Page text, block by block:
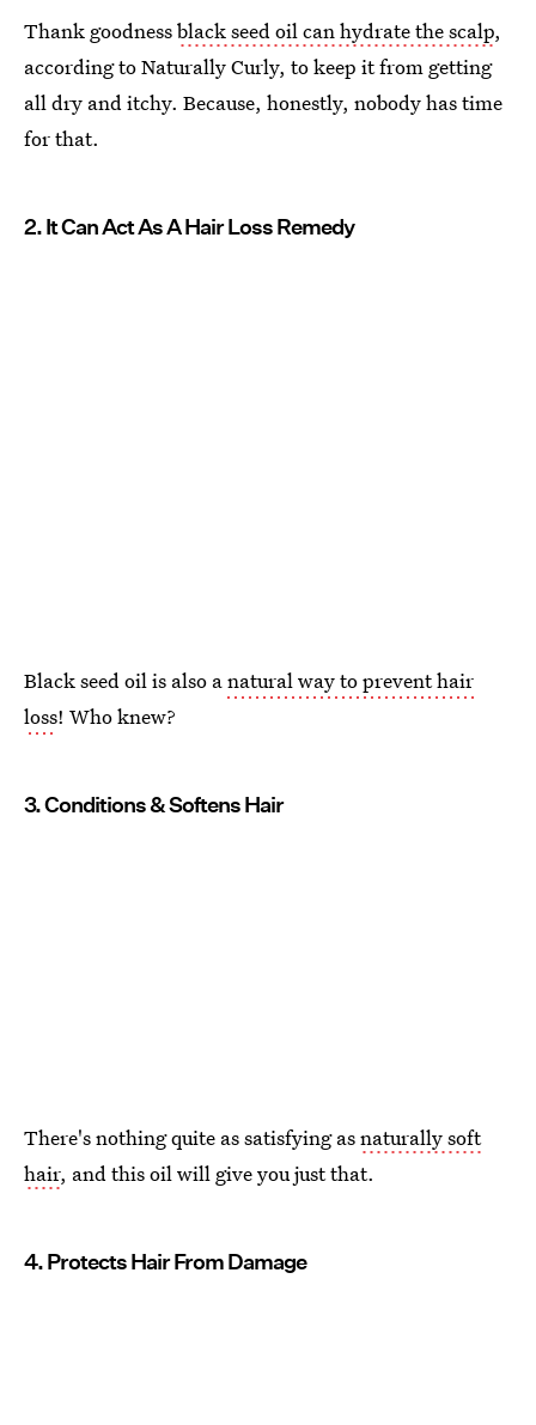
Thank goodnessblack seed oil can hydrate the scalp,
according to Naturally Curly, to keep it from getting
all dry and itchy. Because, honestly, nobody has time
for that.
2. It Can Act As A Hair Loss Remedy
Black seed oil is also anatural way to prevent hair
loss! Who knew?
3. Conditions & Softens Hair
There's nothing quite as satisfying asnaturally soft
hair, and this oil will give you just that.
4. Protects Hair From Damage